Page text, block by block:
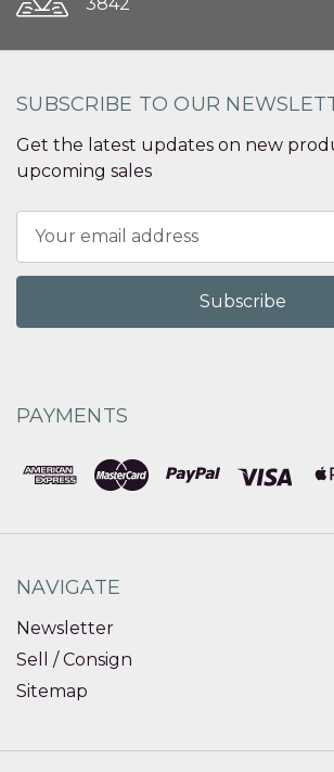
SUBSCRIBE TO OUR
Get the latest updates on new
upcoming sales
Address
PAYMENTS
NAVIGATE
Newsletter
Sell / Consign
Sitemap